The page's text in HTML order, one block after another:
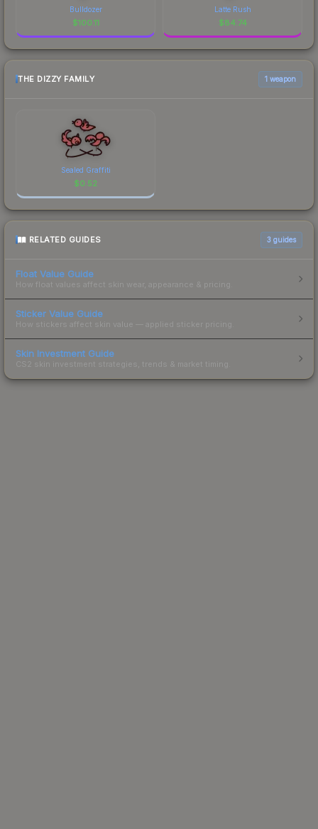
Bulldozer
$100.11
Latte Rush
$84.74
THE DIZZY FAMILY 1 weapon
Sealed Graffiti
$0.52
RELATED GUIDES 3 guides
Float Value Guide
How float values affect skin wear, appearance & pricing.
Sticker Value Guide
How stickers affect skin value — applied sticker pricing.
Skin Investment Guide
CS2 skin investment strategies, trends & market timing.